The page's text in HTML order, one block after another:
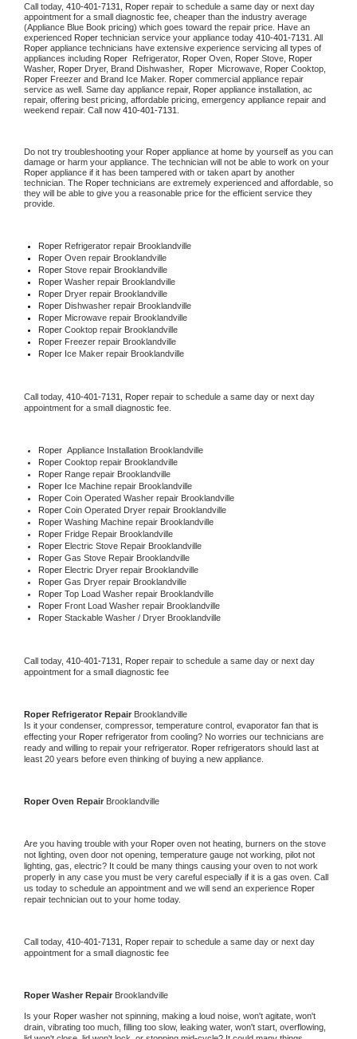
Call today, 410-401-7131, Roper repair to schedule a same day or next day
appointment for a small diagnostic fee, cheaper than the industry average
(Appliance Blue Book pricing) which goes toward the repair price. Have an
experienced Roper technician service your appliance today 410-401-7131
Roper appliance technicians have extensive experience servicing all types of
appliances including Roper Refrigerator, Roper Oven, Roper Stove,
Washer, Roper Dryer, Brand Dishwasher, Roper Microwave, Roper
Roper Freezer and Brand Ice Maker. Roper commercial appliance repair
service as well. Same day appliance repair, Roper appliance installation, ac
repair, offering best pricing, affordable pricing, emergency appliance repair and
weekend repair. Call now 410-401-7131.
Do not try troubleshooting your Roper appliance at home by yourself as you can
Roper appliance if it has been tampered with or taken apart by another
technician. The Roper technicians are extremely experienced and affordable, so
they will be able to give you a reasonable price for the efficient service they
provide.
Roper Refrigerator repair Brooklandville
Roper Oven repair Brooklandville
Roper Stove repair Brooklandville
Roper Washer repair Brooklandville
Roper Dryer repair Brooklandville
Roper Dishwasher repair Brooklandville
Roper Microwave repair Brooklandville
Roper Cooktop repair Brooklandville
Roper Freezer repair Brooklandville
Roper Ice Maker repair Brooklandville
Call today, 410-401-7131, Roper repair to schedule a same day or next day
appointment for a small diagnostic fee.
Roper Appliance Installation Brooklandville
Roper Cooktop repair Brooklandville
Roper Range repair Brooklandville
Roper Ice Machine repair Brooklandville
Roper Coin Operated Washer repair Brooklandville
Roper Coin Operated Dryer repair Brooklandville
Roper Washing Machine repair Brooklandville
Roper Fridge Repair Brooklandville
Roper Electric Stove Repair Brooklandville
Roper Gas Stove Repair Brooklandville
Roper Electric Dryer repair Brooklandville
Roper Gas Dryer repair Brooklandville
Roper Top Load Washer repair Brooklandville
Roper Front Load Washer repair Brooklandville
Roper Stackable Washer / Dryer Brooklandville
Call today, 410-401-7131, Roper repair to schedule a same day or next day
appointment for a small diagnostic fee
Roper Refrigerator Repair Brooklandville
Is it your condenser, compressor, temperature control, evaporator fan that is
effecting your Roper refrigerator from cooling? No worries our technicians are
ready and willing to repair your refrigerator. Roper refrigerators should last at
least 20 years before even thinking of buying a new appliance.
Roper Oven Repair Brooklandville
Are you having trouble with your Roper oven not heating, burners on the stove
not lighting, oven door not opening, temperature gauge not working, pilot not
lighting, gas, electric? It could be many things causing your oven to not work
properly in any case you must be very careful especially if it is a gas oven. Call
us today to schedule an appointment and we will send an experience
repair technician out to your home today.
Call today, 410-401-7131, Roper repair to schedule a same day or next day
appointment for a small diagnostic fee
Roper Washer Repair Brooklandville
Is your Roper washer not spinning, making a loud noise, won't agitate, won't
drain, vibrating too much, filling too slow, leaking water, won't start, overflowing,